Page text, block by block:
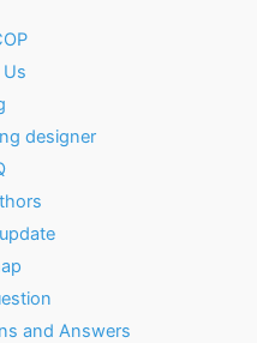
designer
and Answers